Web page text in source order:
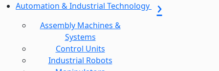
Automation & Industrial Technology
Assembly Machines &
Systems
Control Units
Industrial Robots